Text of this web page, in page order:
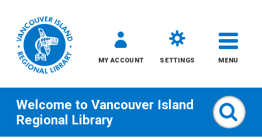
MY ACCOUNT SETTINGS MENU
Welcome to Vancouver Island
Regional Library